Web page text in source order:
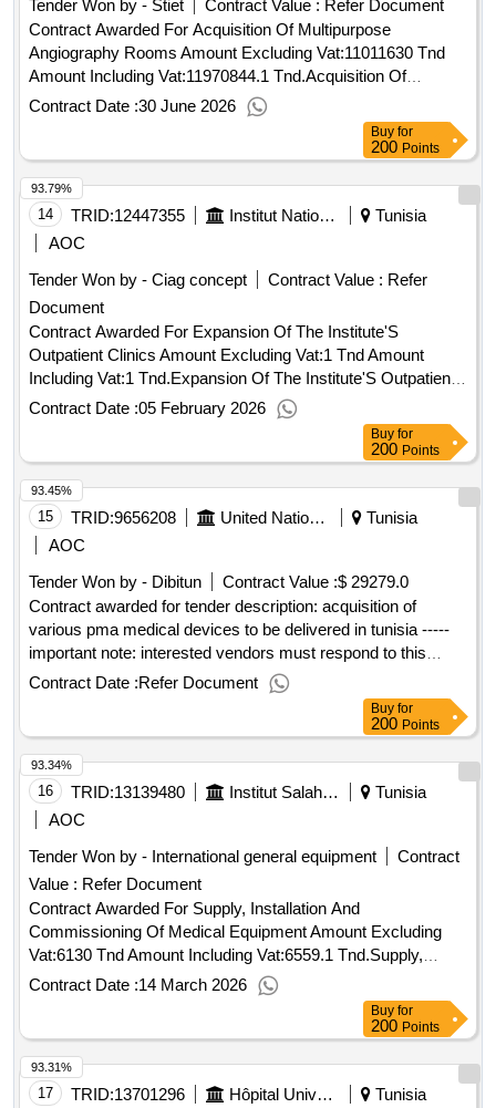
Tender Won by - Stiet Contract Value : Refer Document
Contract Awarded For Acquisition Of Multipurpose
Angiography Rooms Amount Excluding Vat:11011630 Tnd
Amount Including Vat:11970844.1 Tnd.Acquisition Of
Multipurpose Angiography Rooms
Contract Date :30 June 2026
Buy for
200 Points
14 TRID:12447355 Institut National De Nutrition Et Des Technologies Alimentaires
Tunisia
AOC
Tender Won by - Ciag concept
Contract Value : Refer
Document
Contract Awarded For Expansion Of The Institute'S
Outpatient Clinics Amount Excluding Vat:1 Tnd Amount
Including Vat:1 Tnd.Expansion Of The Institute'S Outpatient
Clinics
Contract Date :05 February 2026
93.79%
Buy for
200 Points
15 TRID:9656208 United Nations Office For Project Services
Tunisia
AOC
Tender Won by - Dibitun
Contract Value :$ 29279.0
Contract awarded for tender description: acquisition of
various pma medical devices to be delivered in tunisia -----
important note: interested vendors must respond to this
tender using the unops esourcing system, via the ungm
portal. in order to access the full unops tender details,
request clarifications on the tender, and submit a vendor
response to a tender using the system, vendors need to be
registered as a unops vendor at the ungm portal and be
logged into ungm. for guidance on how to register on ungm
and submit responses to unops tenders in the unops
resources available at: https://esourcing.unops.org/
/help/guides interested in improving your knowledge of what
unops procures, how we procure and how to become a
vendor to supply to our organization? learn more about our
free online course on “doing business with unops” here
contract value (usd) 29279.00 award date 21-may-
2025.acquisition of various pma medical devices to be
Contract Date :Refer Document
93.45%
Buy for
200 Points
16 TRID:13139480 Institut Salah Azaïez
Tunisia
AOC
Tender Won by - International general equipment
Contract
Value : Refer Document
Contract Awarded For Supply, Installation And
Commissioning Of Medical Equipment Amount Excluding
Vat:6130 Tnd Amount Including Vat:6559.1 Tnd.Supply,
Installation And Commissioning Of Medical Equipment
Contract Date :14 March 2026
93.34%
Buy for
200 Points
17 TRID:13701296 Hôpital Universitaire Farhat Hached Sousse
Tunisia
93.31%